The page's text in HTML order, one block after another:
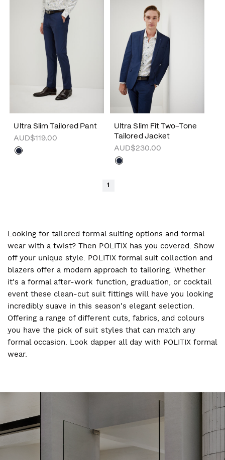
Ultra Slim Tailored Pant
AUD$119.00
Ultra Slim Fit Two-Tone
Tailored Jacket
AUD$230.00
1
Looking for tailored formal suiting options and formal
wear with a twist? Then POLITIX has you covered. Show
off your unique style. POLITIX formal suit collection and
blazers offer a modern approach to tailoring. Whether
it's a formal after-work function, graduation, or cocktail
event these clean-cut suit fittings will have you looking
incredibly suave in this season's elegant selection.
Offering a range of different cuts, fabrics, and colours
you have the pick of suit styles that can match any
formal occasion. Look dapper all day with POLITIX formal
wear.